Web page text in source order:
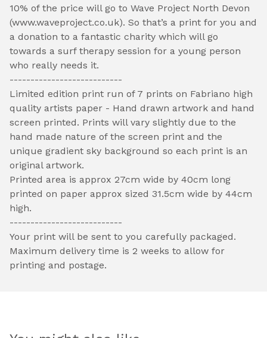
10% of the price will go to Wave Project North Devon
(www.waveproject.co.uk). So that’s a print for you and
a donation to a fantastic charity which will go
towards a surf therapy session for a young person
who really needs it.
---------------------------
Limited edition print run of 7 prints on Fabriano high
quality artists paper - Hand drawn artwork and hand
screen printed. Prints will vary slightly due to the
hand made nature of the screen print and the
unique gradient sky background so each print is an
original artwork.
Printed area is approx 27cm wide by 40cm long
printed on paper approx sized 31.5cm wide by 44cm
high.
---------------------------
Your print will be sent to you carefully packaged.
Maximum delivery time is 2 weeks to allow for
printing and postage.